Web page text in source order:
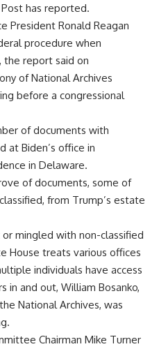
has reported.
President Ronald Reagan
procedure when
the report said on
of National Archives
before a congressional
of documents with
at Biden’s office in
in Delaware.
of documents, some of
from Trump’s estate
mingled with non-classified
House treats various offices
individuals have access
in and out, William Bosanko,
National Archives, was
Chairman Mike Turner